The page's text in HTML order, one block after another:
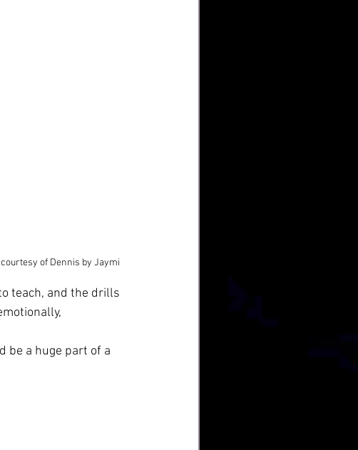
of Dennis by Jaymi
teach, and the drills
be a huge part of a